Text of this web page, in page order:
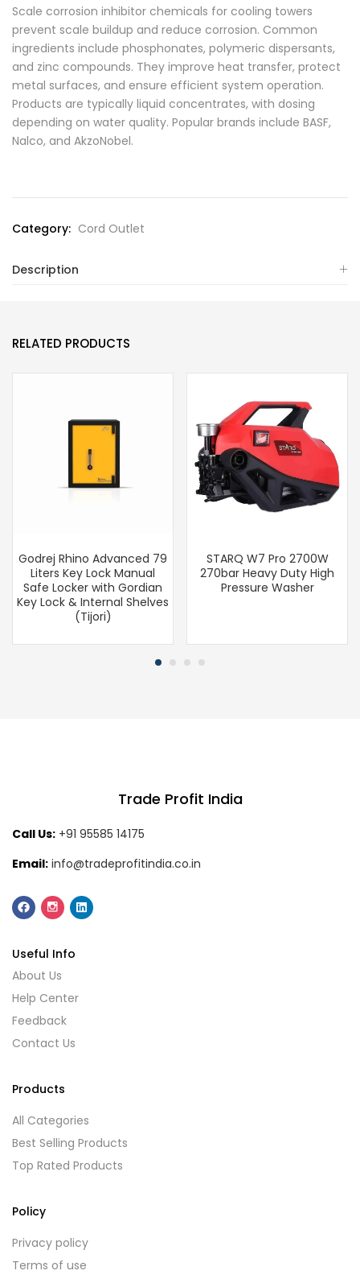
Scale corrosion inhibitor chemicals for cooling towers
prevent scale buildup and reduce corrosion. Common
ingredients include phosphonates, polymeric dispersants,
and zinc compounds. They improve heat transfer, protect
metal surfaces, and ensure efficient system operation.
Products are typically liquid concentrates, with dosing
depending on water quality. Popular brands include BASF,
Nalco, and AkzoNobel.
Category: Cord Outlet
Description
RELATED PRODUCTS
Godrej Rhino Advanced 79
Liters Key Lock Manual
Safe Locker with Gordian
Key Lock & Internal Shelves
(Tijori)
STARQ W7 Pro 2700W
270bar Heavy Duty High
Pressure Washer
Trade Profit India
Call Us: +91 95585 14175
Email: info@tradeprofitindia.co.in
Useful Info
About Us
Help Center
Feedback
Contact Us
Products
All Categories
Best Selling Products
Top Rated Products
Policy
Privacy policy
Terms of use